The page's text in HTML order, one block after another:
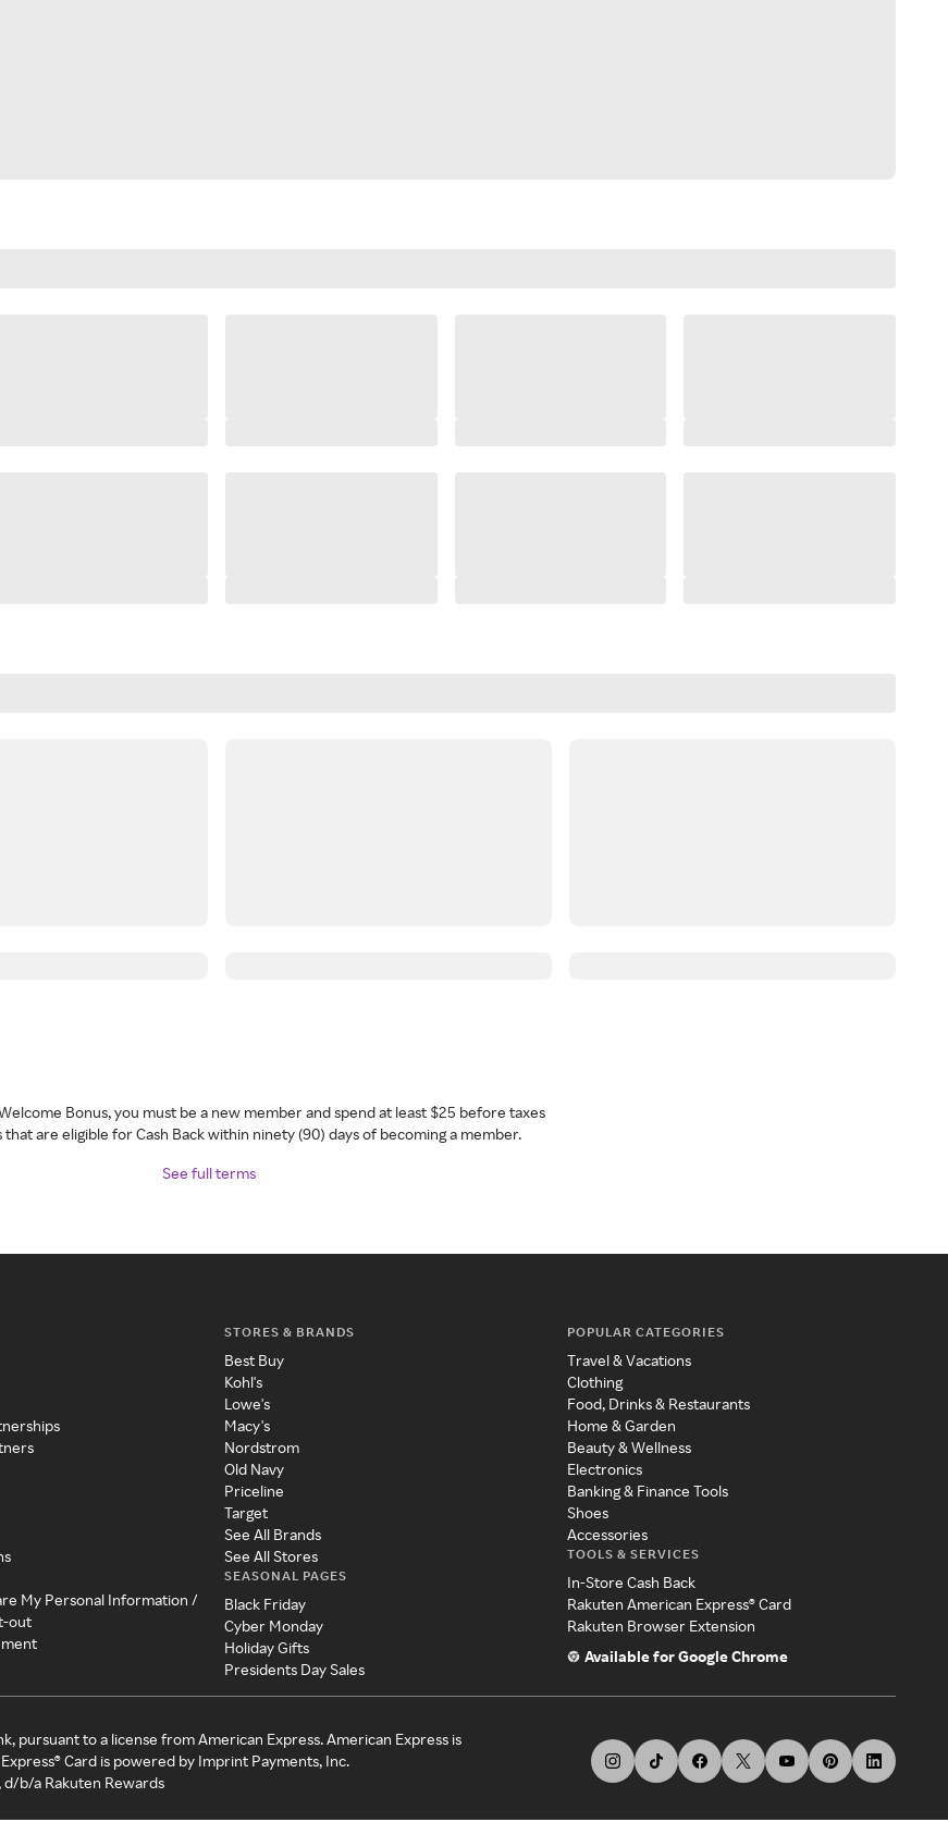
Bonus, you must be a new member and spend at least $25 before taxes
that are eligible for Cash Back within ninety (90) days of becoming a member.
See full terms
My Personal Information /
out
STORES & BRANDS
Best Buy
Kohl's
Lowe's
Macy's
Nordstrom
Old Navy
Priceline
Target
See All Brands
See All Stores
SEASONAL PAGES
Black Friday
Cyber Monday
Holiday Gifts
Presidents Day Sales
POPULAR CATEGORIES
Travel & Vacations
Clothing
Food, Drinks & Restaurants
Home & Garden
Beauty & Wellness
Electronics
Banking & Finance Tools
Shoes
Accessories
TOOLS & SERVICES
In-Store Cash Back
Rakuten American Express® Card
Rakuten Browser Extension
Available for Google Chrome
pursuant to a license from American Express. American Express is
Card is powered by Imprint Payments, Inc.
b/a Rakuten Rewards